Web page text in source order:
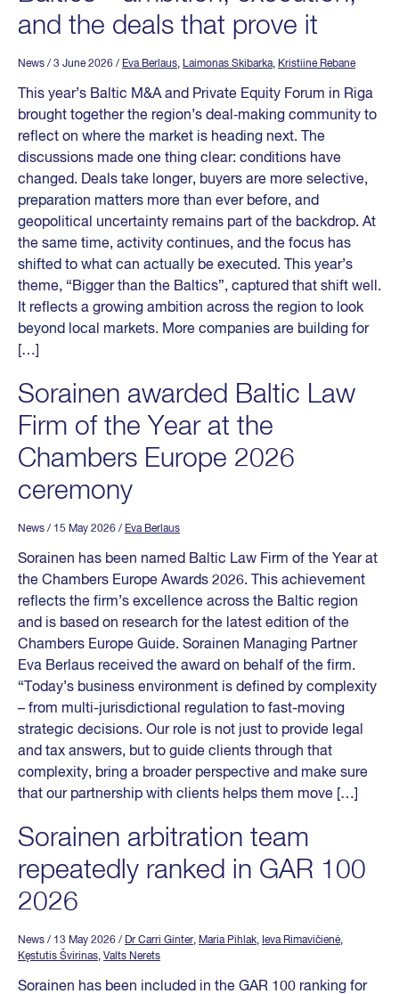
and the deals that prove it
News / 3 June 2026 / Eva Berlaus, Laimonas Skibarka, Kristiine Rebane
This year’s Baltic M&A and Private Equity Forum in Riga
brought together the region’s deal‑making community to
reflect on where the market is heading next. The
discussions made one thing clear: conditions have
changed. Deals take longer, buyers are more selective,
preparation matters more than ever before, and
geopolitical uncertainty remains part of the backdrop. At
the same time, activity continues, and the focus has
shifted to what can actually be executed. This year’s
theme, “Bigger than the Baltics”, captured that shift well.
It reflects a growing ambition across the region to look
beyond local markets. More companies are building for
[…]
Sorainen awarded Baltic Law
Firm of the Year at the
Chambers Europe 2026
ceremony
News / 15 May 2026 / Eva Berlaus
Sorainen has been named Baltic Law Firm of the Year at
the Chambers Europe Awards 2026. This achievement
reflects the firm’s excellence across the Baltic region
and is based on research for the latest edition of the
Chambers Europe Guide. Sorainen Managing Partner
Eva Berlaus received the award on behalf of the firm.
“Today’s business environment is defined by complexity
– from multi-jurisdictional regulation to fast-moving
strategic decisions. Our role is not just to provide legal
and tax answers, but to guide clients through that
complexity, bring a broader perspective and make sure
that our partnership with clients helps them move […]
Sorainen arbitration team
repeatedly ranked in GAR 100
2026
News / 13 May 2026 / Dr Carri Ginter, Maria Pihlak, Ieva Rimavičienė,
Kęstutis Švirinas, Valts Nerets
Sorainen has been included in the GAR 100 ranking for